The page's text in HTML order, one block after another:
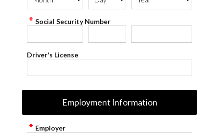
Social Security Number
Driver's License
Employment Information
Employer